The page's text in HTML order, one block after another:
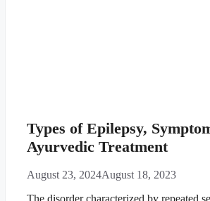
Types of Epilepsy,
Ayurvedic Treatment
August 23, 2024August 18, 2023